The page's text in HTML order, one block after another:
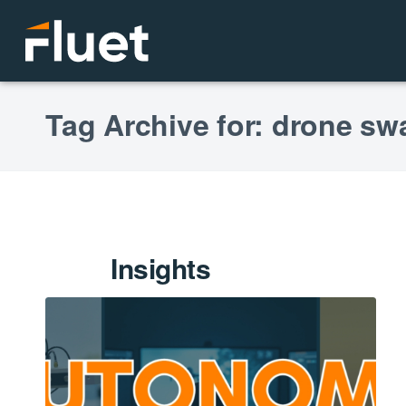
Tag Archive for: drone
Insights